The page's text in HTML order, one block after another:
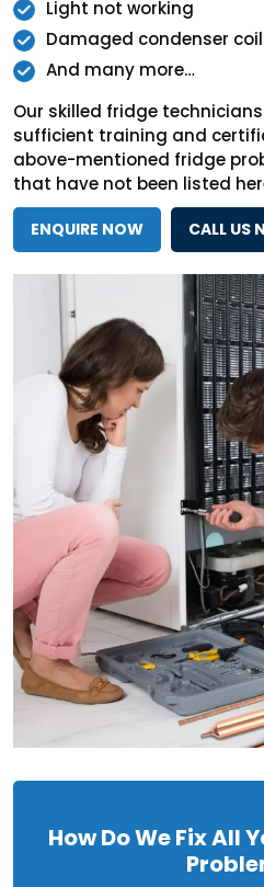
Light not working
Damaged condenser
And many more…
Our skilled fridge
sufficient training and
above-mentioned fridge
that have not been listed
ENQUIRE NOW CALL US
How Do We Fix All